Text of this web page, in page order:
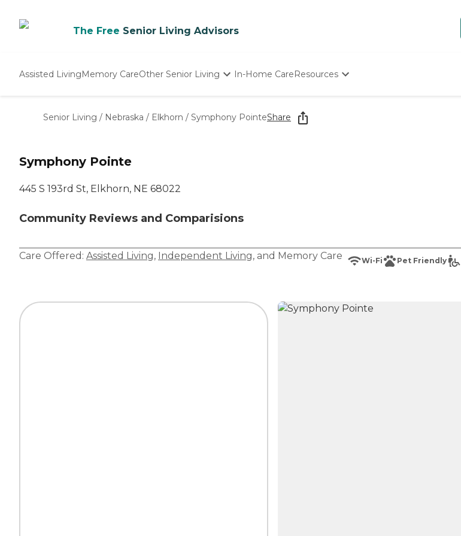
The Free Senior Living Advisors
Assisted LivingMemory CareOther Senior Living
Nursing Homes
In-Home CareResources
Starting The Conversation
How To Find Senior Living
Senior Living / Nebraska / Elkhorn / Symphony PointeShare
Symphony Pointe
445 S 193rd St, Elkhorn, NE 68022
Community Reviews and Comparisions
Care Offered: Assisted Living, Independent Living, and Memory Care Wi-Fi Pet Friendly